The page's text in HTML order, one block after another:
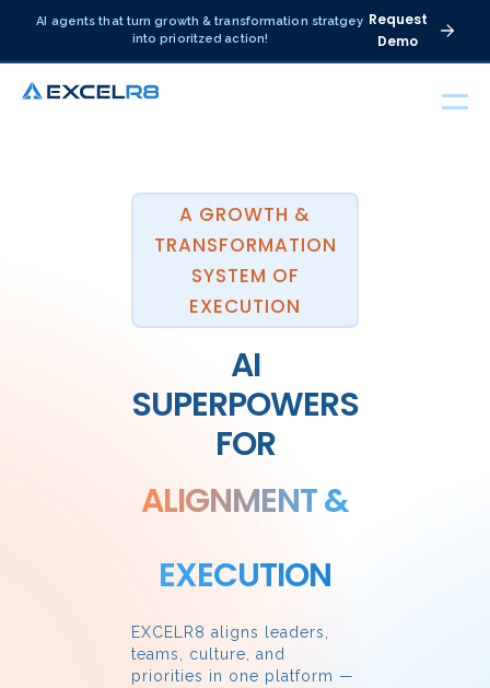
AI agents that turn growth & transformation stratgey
into prioritzed action!
Request
Demo
A GROWTH &
TRANSFORMATION
SYSTEM OF
EXECUTION
AI
SUPERPOWERS
FOR
ALIGNMENT &
EXECUTION
EXCELR8 aligns leaders,
teams, culture, and
priorities in one platform —